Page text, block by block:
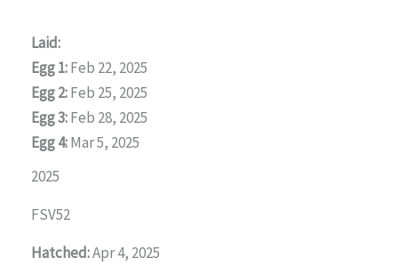
Laid:
Egg 1:Feb 22, 2025
Egg 2:Feb 25, 2025
Egg 3:Feb 28, 2025
Egg 4:Mar 5, 2025
2025
FSV52
Hatched:Apr 4, 2025